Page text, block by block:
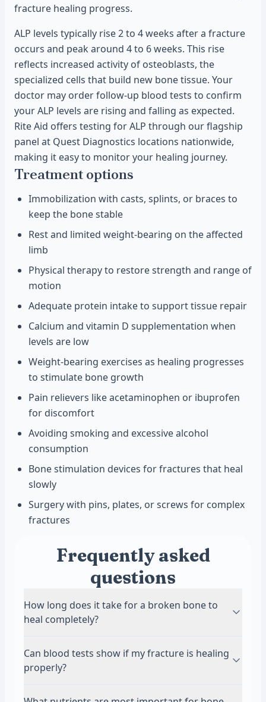
fracture healing progress.
ALP levels typically rise 2 to 4 weeks after a fracture
occurs and peak around 4 to 6 weeks. This rise
reflects increased activity of osteoblasts, the
specialized cells that build new bone tissue. Your
doctor may order follow-up blood tests to confirm
your ALP levels are rising and falling as expected.
Rite Aid offers testing for ALP through our flagship
panel at Quest Diagnostics locations nationwide,
making it easy to monitor your healing journey.
Treatment options
Immobilization with casts, splints, or braces to
keep the bone stable
Rest and limited weight-bearing on the affected
limb
Physical therapy to restore strength and range of
motion
Adequate protein intake to support tissue repair
Calcium and vitamin D supplementation when
levels are low
Weight-bearing exercises as healing progresses
to stimulate bone growth
Pain relievers like acetaminophen or ibuprofen
for discomfort
Avoiding smoking and excessive alcohol
consumption
Bone stimulation devices for fractures that heal
slowly
Surgery with pins, plates, or screws for complex
fractures
Frequently asked
questions
How long does it take for a broken bone to
heal completely?
complete remodeling can take months to years.
Smaller bones like fingers may heal in 3 to 4
Can blood tests show if my fracture is healing
properly?